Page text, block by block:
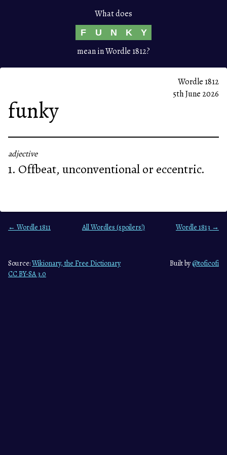
What does
F U N K Y
mean in Wordle 1812?
Wordle 1812
5th June 2026
funky
adjective
1. Offbeat, unconventional or eccentric.
← Wordle 1811 All Wordles (spoilers!) Wordle 1813 →
Source:Wikionary, the Free Dictionary
CC BY-SA 3.0
Built by@toficofi